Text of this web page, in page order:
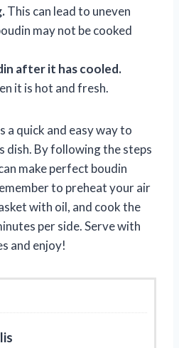
This can lead to uneven
may not be cooked
after it has cooled.
it is hot and fresh.
a quick and easy way to
dish. By following the steps
make perfect boudin
to preheat your air
with oil, and cook the
per side. Serve with
and enjoy!